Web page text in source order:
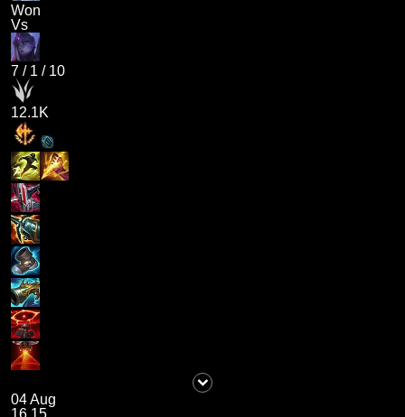
Won
Vs
7 / 1 / 10
12.1K
04 Aug